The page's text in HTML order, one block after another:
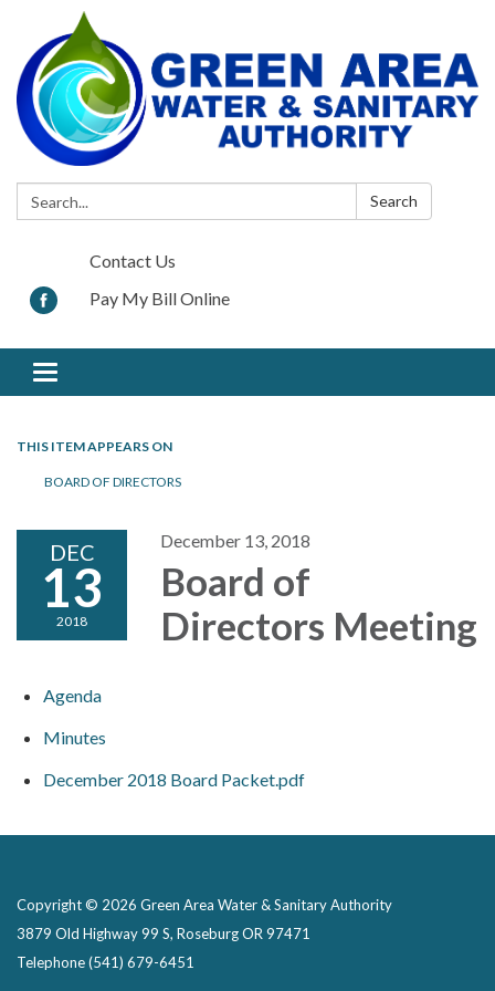
Search: Search
Contact Us
Pay My Bill Online
Toggle navigation
THIS ITEM APPEARS ON
BOARD OF DIRECTORS
DEC
13
2018
December 13, 2018
Board of
Directors Meeting
Agenda
Minutes
December 2018 Board Packet.pdf
Copyright © 2026 Green Area Water & Sanitary Authority
3879 Old Highway 99 S, Roseburg OR 97471
Telephone(541) 679-6451